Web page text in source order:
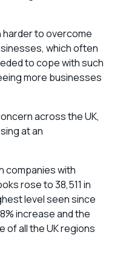
harder to overcome
which often
to cope with such
more businesses
across the UK,
at an
companies with
rose to 38,511 in
level seen since
increase and the
all the UK regions